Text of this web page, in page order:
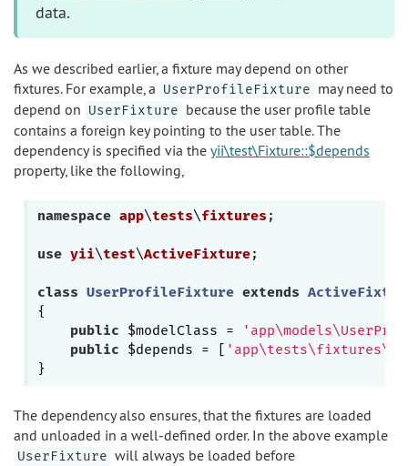
data.
As we described earlier, a fixture may depend on other
fixtures. For example, a UserProfileFixture may need to
depend on UserFixture because the user profile table
contains a foreign key pointing to the user table. The
dependency is specified via the yii\test\Fixture::$depends
property, like the following,
namespace app\tests\fixtures ;
use yii\test\ActiveFixture;
class UserProfileFixture extends
{
public $modelClass =
public $depends = [
The dependency also ensures, that the fixtures are loaded
and unloaded in a well-defined order. In the above example
UserFixture will always be loaded before